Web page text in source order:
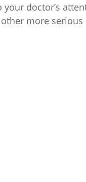
doctor’s
more serious